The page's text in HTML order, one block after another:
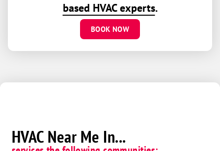
based HVAC experts.
BOOK NOW
HVAC Near Me In...